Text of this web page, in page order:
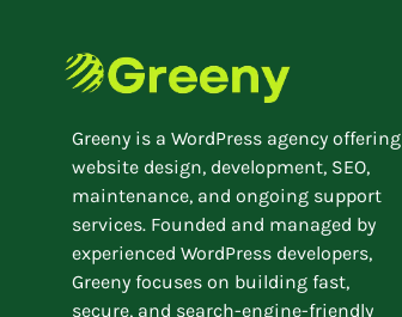
Greeny is a WordPress agency offering
website design, development, SEO,
maintenance, and ongoing support
services. Founded and managed by
experienced WordPress developers,
Greeny focuses on building fast,
secure, and search-engine-friendly